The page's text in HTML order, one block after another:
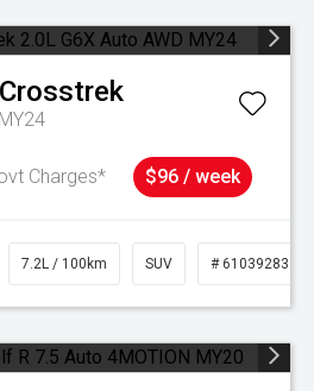
Crosstrek
Charges* $96 / week
7.2L / 100km SUV # 61039283